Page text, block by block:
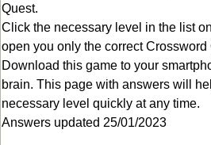
Quest.
Click the necessary level in the list
open you only the correctCrossword
Download this game to your
brain. This page with answers will
necessary level quickly at any time.
Answers updated 25/01/2023